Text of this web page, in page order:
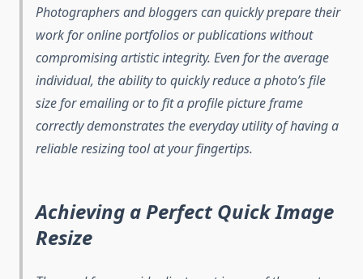
Photographers and bloggers can quickly prepare their
work for online portfolios or publications without
compromising artistic integrity. Even for the average
individual, the ability to quickly reduce a photo’s file
size for emailing or to fit a profile picture frame
correctly demonstrates the everyday utility of having a
reliable resizing tool at your fingertips.
Achieving a Perfect Quick Image
Resize